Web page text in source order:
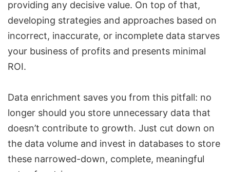
providing any decisive value. On top of that,
developing strategies and approaches based on
incorrect, inaccurate, or incomplete data starves
your business of profits and presents minimal
ROI.
Data enrichment saves you from this pitfall: no
longer should you store unnecessary data that
doesn’t contribute to growth. Just cut down on
the data volume and invest in databases to store
these narrowed-down, complete, meaningful